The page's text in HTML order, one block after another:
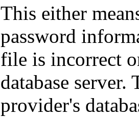
This either
password
file is incorrect
database
provider's